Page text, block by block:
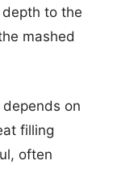
to the
mashed
on
filling
often